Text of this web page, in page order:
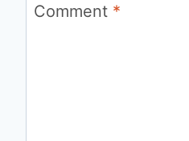
Comment *